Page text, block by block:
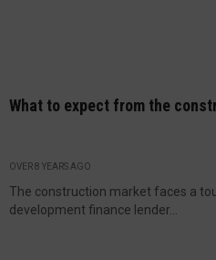
What to expect from the
OVER 8 YEARS AGO
The construction market faces a
development finance lender...